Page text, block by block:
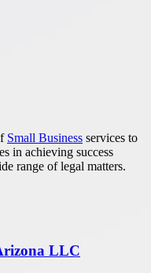
Small Business services to
in achieving success
range of legal matters.
LLC